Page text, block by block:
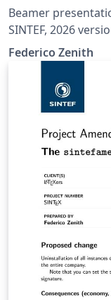
Beamer
SINTEF, 2026
the model
more information
SINTeX channel.
Federico Zenith